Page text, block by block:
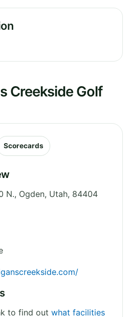
Creekside Golf
Scorecards
N., Ogden, Utah, 84404
to find out what facilities